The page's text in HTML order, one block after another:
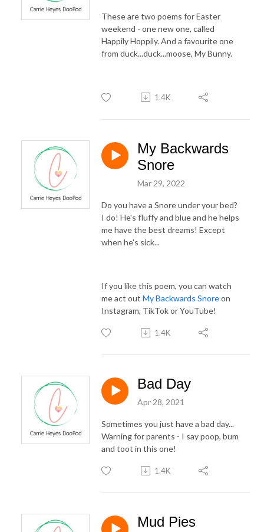
These are two poems for Easter
weekend - one new one, called
Happily Hoppily. And a favourite one
from duck...duck...moose, My Bunny.
1.4K
My Backwards
Snore
Mar 29, 2022
Do you have a Snore under your bed?
I do! He's fluffy and blue and he helps
me have the best dreams! Except
when he's sick...
If you like this poem, you can watch
me act out My Backwards Snoreon
Instagram, TikTok or YouTube!
1.4K
Bad Day
Apr 28, 2021
Sometimes you just have a bad day...
Warning for parents - I say poop, bum
and toot in this one!
1.4K
Mud Pies